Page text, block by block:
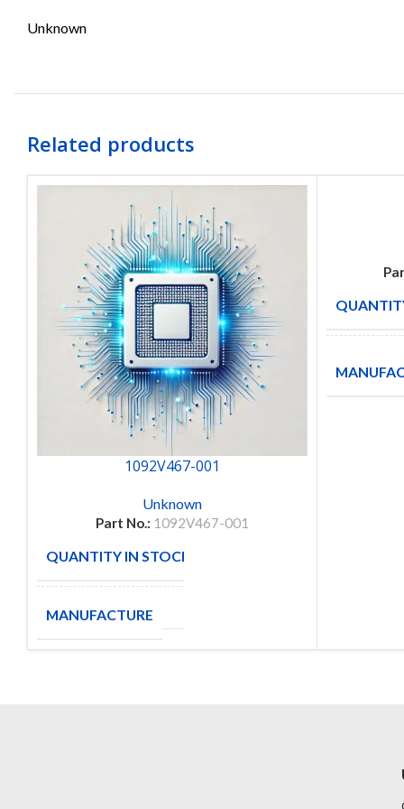
Unknown
Related products
1092V467-001
Unknown
Part No.: 1092V467-001
QUANTITY IN STOCK
MANUFACTURE